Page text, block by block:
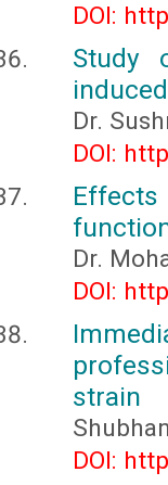
DOI:
Study
Dr.
DOI:
Dr.
DOI:
strain
DOI: